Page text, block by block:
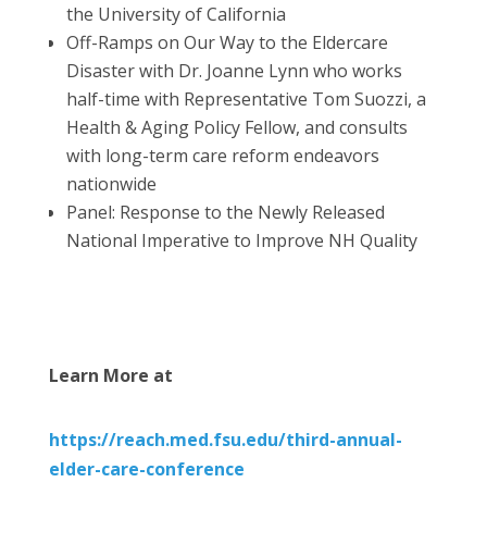
the University of California
Off-Ramps on Our Way to the Eldercare
Disaster with Dr. Joanne Lynn who works
half-time with Representative Tom Suozzi, a
Health & Aging Policy Fellow, and consults
with long-term care reform endeavors
nationwide
Panel: Response to the Newly Released
National Imperative to Improve NH Quality
Learn More at
https://reach.med.fsu.edu/third-annual-
elder-care-conference